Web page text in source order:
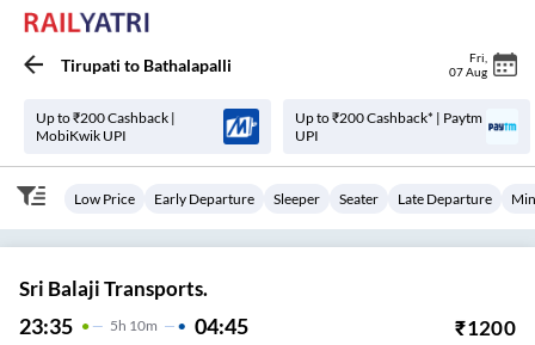
Tirupati to Bathalapalli Fri
07 Aug
Up to ₹200 Cashback |
MobiKwik UPI
Up to ₹200 Cashback* | Paytm
UPI
Low Price Early Departure Sleeper Seater Late Departure
Sri Balaji Transports.
23:35 5H 10m 04:45 ₹1200